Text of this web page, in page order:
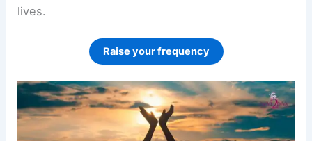
lives.
Raise your frequency